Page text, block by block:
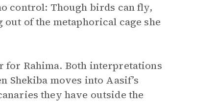
control: Though birds can fly,
of the metaphorical cage she
for Rahima. Both interpretations
moves into Aasif’s
they have outside the